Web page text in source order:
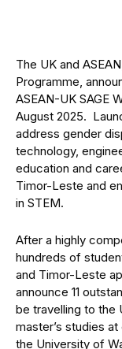
The UK and
Programme,
ASEAN-UK SAGE
August 2025.
address gender
technology,
education and
Timor-Leste and
in STEM.
After a highly
hundreds of
and Timor-Leste
announce 11
be travelling to the
master’s studies
the University of